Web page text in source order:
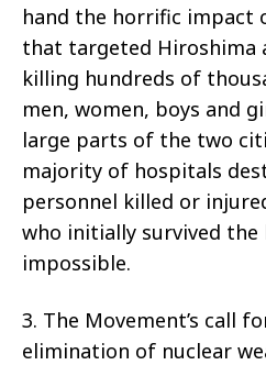
hand the horrific impact
that targeted Hiroshima
killing hundreds of
men, women, boys and
large parts of the two
majority of hospitals
personnel killed or
who initially survived the
impossible.
3. The Movement’s call
elimination of nuclear